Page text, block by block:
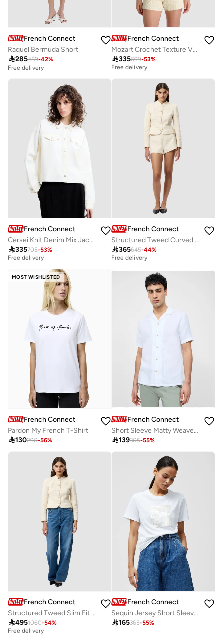
French Connection
Raquel Bermuda Short
285489-42%
Free delivery
French Connection
Mozart Crochet Texture V-neck Vest
335699-53%
Best price this year
Free delivery
French Connection
Cersei Knit Denim Mix Jacket
335705-53%
Best price this year
Free delivery
French Connection
Structured Tweed Curved Shorts
365645-44%
Best price this year
Free delivery
Free delivery
MOST WISHLISTED
French Connection
Pardon My French T-Shirt
130290-56%
French Connection
Short Sleeve Matty Weave Revere Shirt
139305-55%
French Connection
Structured Tweed Slim Fit Jacket
4951060-54%
Best price this year
Free delivery
French Connection
Sequin Jersey Short Sleeve T-Shirt
165365-55%